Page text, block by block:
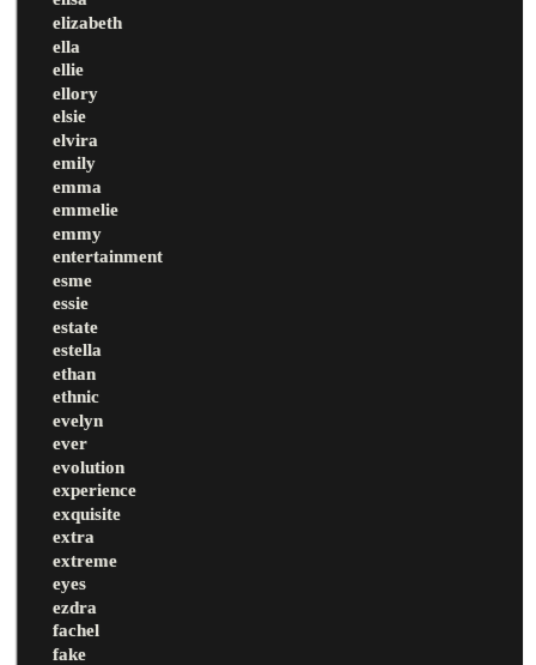
elizabeth
ella
ellie
ellory
elsie
elvira
emily
emma
emmelie
emmy
entertainment
esme
essie
estate
estella
ethan
ethnic
evelyn
ever
evolution
experience
exquisite
extra
extreme
eyes
ezdra
fachel
fake